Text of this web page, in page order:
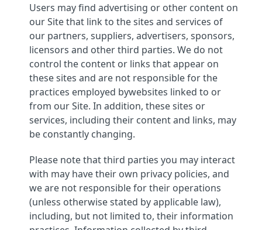
Users may find advertising or other content on
our Site that link to the sites and services of
our partners, suppliers, advertisers, sponsors,
licensors and other third parties. We do not
control the content or links that appear on
these sites and are not responsible for the
practices employed bywebsites linked to or
from our Site. In addition, these sites or
services, including their content and links, may
be constantly changing.
Please note that third parties you may interact
with may have their own privacy policies, and
we are not responsible for their operations
(unless otherwise stated by applicable law),
including, but not limited to, their information